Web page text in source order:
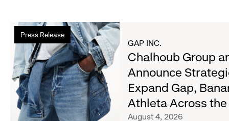
Season's
Most
Wanted
Denim
with
Old
Navy's
Fall
Press Release
Read
more
about
Chalhoub
Group
and
Gap
Inc.
GAP INC.
Chalhoub Group
Announce
Expand Gap,
Athleta Across the
August 4, 2026